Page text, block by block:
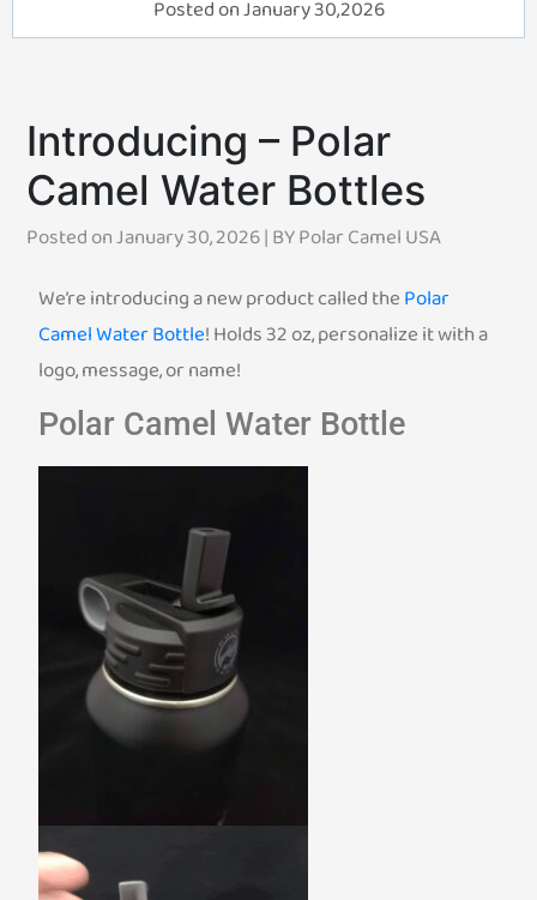
Posted on January 30,2026
Introducing – Polar
Camel Water Bottles
Posted on January 30, 2026 | BYPolar Camel USA
We’re introducing a new product called thePolar
Camel Water Bottle! Holds 32 oz, personalize it with a
logo, message, or name!
Polar Camel Water Bottle